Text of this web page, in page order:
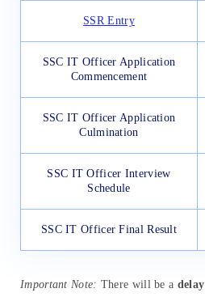
SSR Entry
SSC IT Officer Application
Commencement
SSC IT Officer Application
Culmination
SSC IT Officer Interview
Schedule
SSC IT Officer Final Result
Important Note: There will be a delay